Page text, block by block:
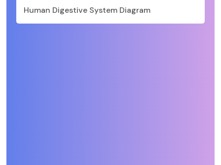
Human Digestive System Diagram